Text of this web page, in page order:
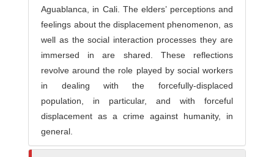
Aguablanca, in Cali. The elders’ perceptions and
feelings about the displacement phenomenon, as
well as the social interaction processes they are
immersed in are shared. These reflections
revolve around the role played by social workers
in dealing with the forcefully-displaced
population, in particular, and with forceful
displacement as a crime against humanity, in
general.